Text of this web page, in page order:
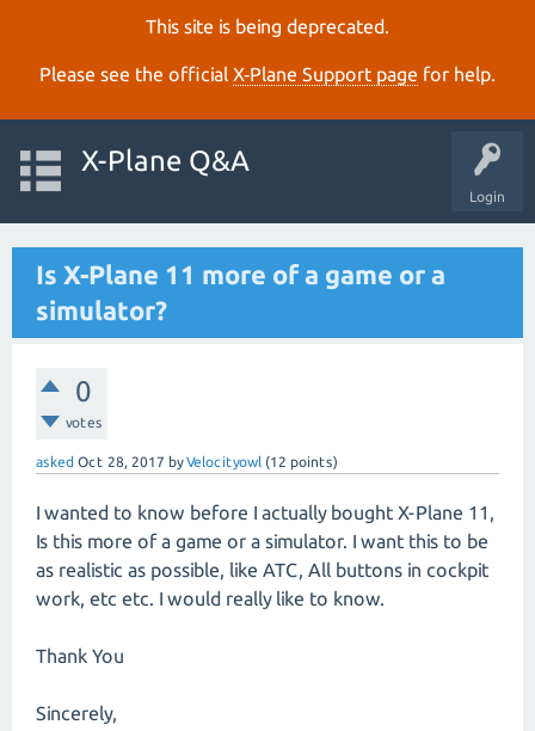
This site is being deprecated.
Please see the official X‑Plane Support page for help.
Login
X-Plane Q&A
Is X-Plane 11 more of a game or a
simulator?
0
votes
asked Oct 28, 2017 byVelocityowl (12 points)
I wanted to know before I actually bought X-Plane 11,
Is this more of a game or a simulator. I want this to be
as realistic as possible, like ATC, All buttons in cockpit
work, etc etc. I would really like to know.
Thank You
Sincerely,